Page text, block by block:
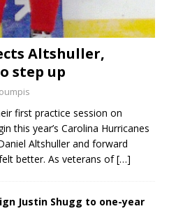
Altshuller,
step up
first practice session on
this year’s Carolina Hurricanes
Altshuller and forward
better. As veterans of[…]
Justin Shugg to one-year